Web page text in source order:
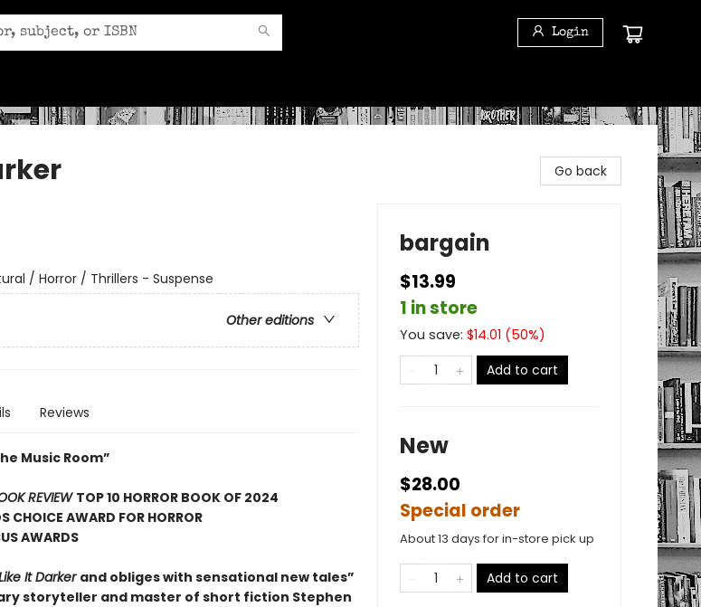
Login
/ Horror / Thrillers - Suspense
Other editions
Reviews
Music Room”
REVIEW TOP 10 HORROR BOOK OF 2024
CHOICE AWARD FOR HORROR
AWARDS
It Darker and obliges with sensational new tales”
storyteller and master of short fiction Stephen
Go back
bargain
$13.99
1 in store
You save: $14.01 (50%)
Add to cart
New
$28.00
Special order
About 13 days for in-store pick up
Add to cart